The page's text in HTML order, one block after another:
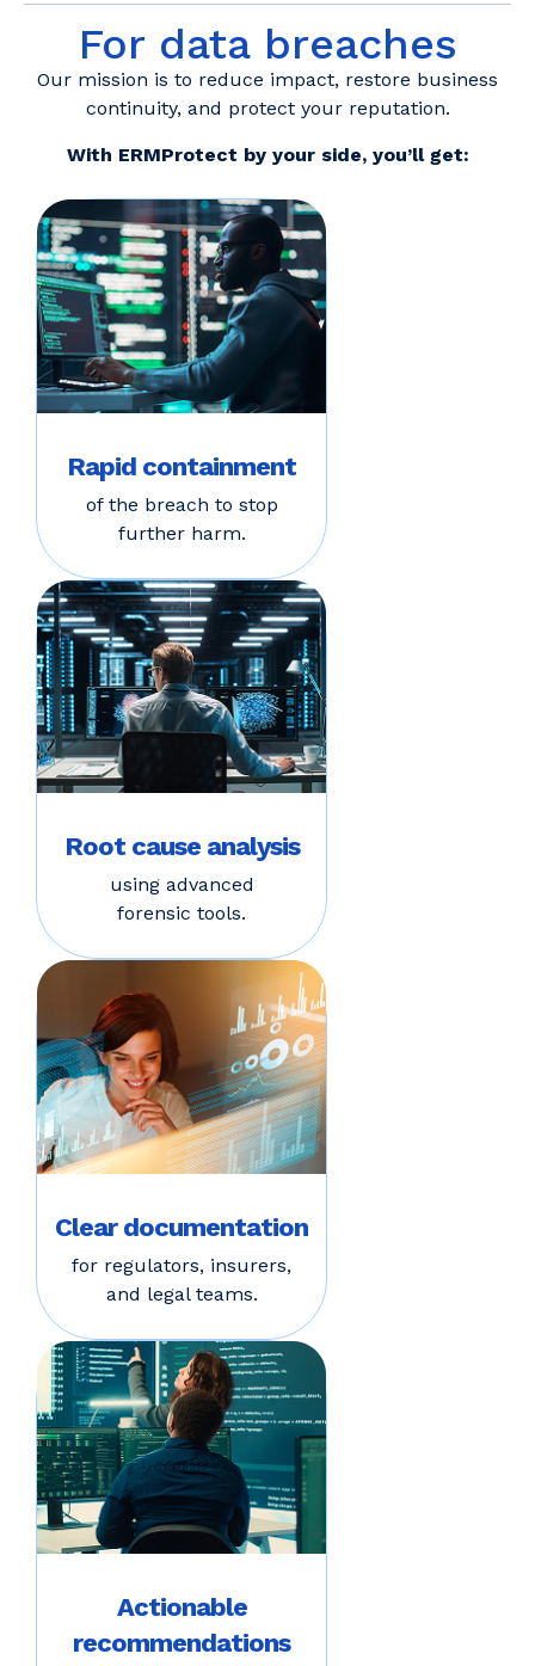
For data breaches
Our mission is to reduce impact, restore business
continuity, and protect your reputation.
With ERMProtect by your side, you’ll get:
Rapid containment
of the breach to stop
further harm.
Root cause analysis
using advanced
forensic tools.
Clear documentation
for regulators, insurers,
and legal teams.
Actionable
recommendations